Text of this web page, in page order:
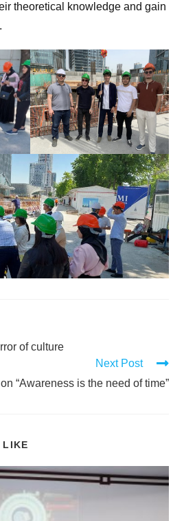
theoretical knowledge and gain
of culture
Next Post
“Awareness is the need of time”
LIKE